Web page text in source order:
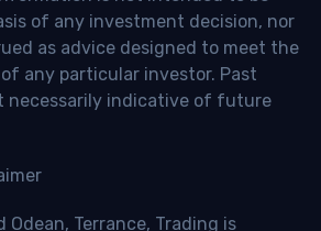
of any investment decision, nor
as advice designed to meet the
any particular investor. Past
necessarily indicative of future
Odean, Terrance, Trading is